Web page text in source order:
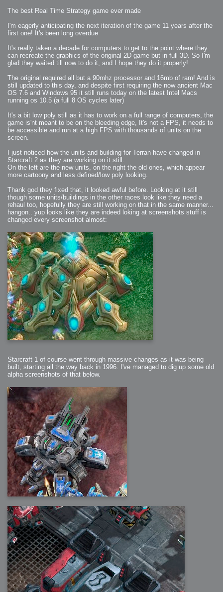
The best Real Time Strategy game ever made
I'm eagerly anticipating the next iteration of the game 11 years after the
first one! It's been long overdue
It's really taken a decade for computers to get to the point where they
can recreate the graphics of the original 2D game but in full 3D. So I'm
glad they waited till now to do it, and I hope they do it properly!
The original required all but a 90mhz processor and 16mb of ram! And is
still updated to this day, and despite first requiring the now ancient Mac
OS 7.6 and Windows 95 it still runs today on the latest Intel Macs
running os 10.5 (a full 8 OS cycles later)
It's a bit low poly still as it has to work on a full range of computers, the
game is'nt meant to be on the bleeding edge, It's not a FPS, it needs to
be accessible and run at a high FPS with thousands of units on the
screen.
I just noticed how the units and building for Terran have changed in
Starcraft 2 as they are working on it still.
On the left are the new units, on the right the old ones, which appear
more cartoony and less defined/low poly looking.
Thank god they fixed that, it looked awful before. Looking at it still
though some units/buildings in the other races look like they need a
rehaul too, hopefully they are still working on that in the same manner...
hangon.. yup looks like they are indeed loking at screenshots stuff is
changed every screenshot almost:
Starcraft 1 of course went through massive changes as it was being
built, starting all the way back in 1996. I've managed to dig up some old
alpha screenshots of that below.